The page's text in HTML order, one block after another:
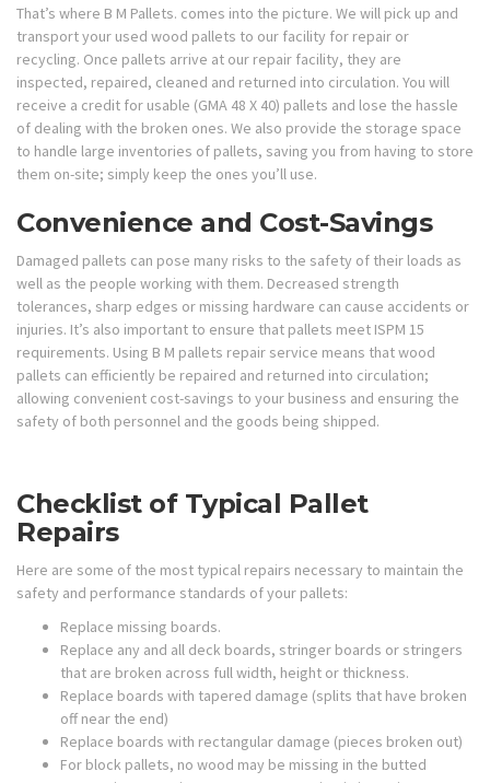
That’s where B M Pallets. comes into the picture. We will pick up and
transport your used wood pallets to our facility for repair or
recycling. Once pallets arrive at our repair facility, they are
inspected, repaired, cleaned and returned into circulation. You will
receive a credit for usable (GMA 48 X 40) pallets and lose the hassle
of dealing with the broken ones. We also provide the storage space
to handle large inventories of pallets, saving you from having to store
them on-site; simply keep the ones you’ll use.
Convenience and Cost-Savings
Damaged pallets can pose many risks to the safety of their loads as
well as the people working with them. Decreased strength
tolerances, sharp edges or missing hardware can cause accidents or
injuries. It’s also important to ensure that pallets meet ISPM 15
requirements. Using B M pallets repair service means that wood
pallets can efficiently be repaired and returned into circulation;
allowing convenient cost-savings to your business and ensuring the
safety of both personnel and the goods being shipped.
Checklist of Typical Pallet
Repairs
Here are some of the most typical repairs necessary to maintain the
safety and performance standards of your pallets:
Replace missing boards.
Replace any and all deck boards, stringer boards or stringers
that are broken across full width, height or thickness.
Replace boards with tapered damage (splits that have broken
off near the end)
Replace boards with rectangular damage (pieces broken out)
For block pallets, no wood may be missing in the butted